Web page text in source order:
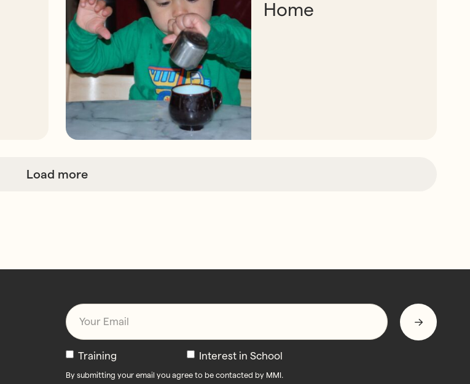
Home
Load more
Email
Newsletters
Training Interest in School
By submitting your email you agree to be contacted by MMI.